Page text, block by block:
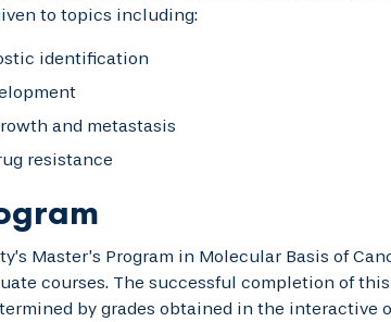
to topics including:
identification
and metastasis
resistance
Master’s Program in Molecular Basis of
courses. The successful completion of
by grades obtained in the